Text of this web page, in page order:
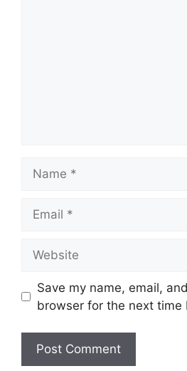
Save my name, email,
browser for the next time